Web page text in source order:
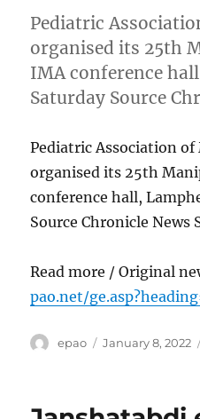
Pediatric
organised its 25th
IMA conference
Saturday Source
Pediatric Association of
organised its 25th
conference hall,
Source Chronicle News
Read more / Original
pao.net/
Author
epao
Posted
January 8, 2022